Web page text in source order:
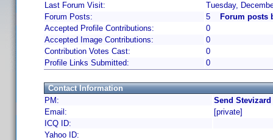
Last Forum Visit:
Tuesday,
Forum Posts:
5
Forum posts
Accepted Profile Contributions:
0
Accepted Image Contributions:
0
Contribution Votes Cast:
0
Profile Links Submitted:
0
Contact Information
PM:
Send
Email:
[private]
ICQ ID:
Yahoo ID: